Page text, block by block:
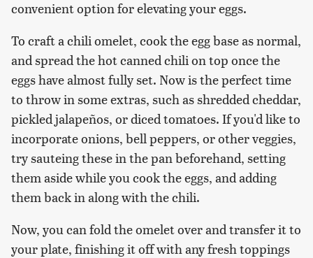
convenient option for elevating your eggs.
To craft a chili omelet, cook the egg base as normal,
and spread the hot canned chili on top once the
eggs have almost fully set. Now is the perfect time
to throw in some extras, such as shredded cheddar,
pickled jalapeños, or diced tomatoes. If you'd like to
incorporate onions, bell peppers, or other veggies,
try sauteing these in the pan beforehand, setting
them aside while you cook the eggs, and adding
them back in along with the chili.
Now, you can fold the omelet over and transfer it to
your plate, finishing it off with any fresh toppings